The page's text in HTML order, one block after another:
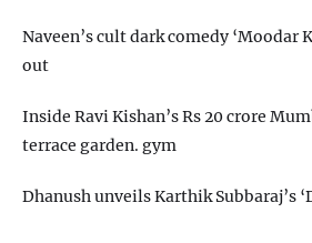
Naveen’s cult dark comedy ‘Moodar
out
Inside Ravi Kishan’s Rs 20 crore
terrace garden. gym
Dhanush unveils Karthik Subbaraj’s